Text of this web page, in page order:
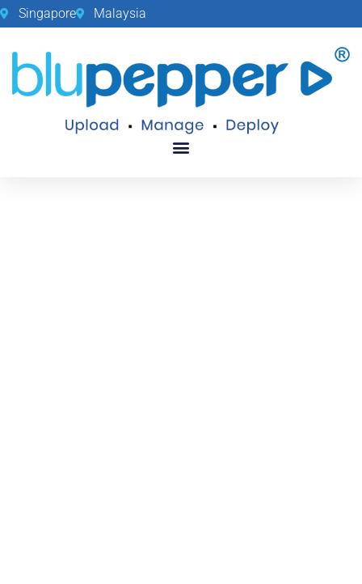
Singapore Malaysia